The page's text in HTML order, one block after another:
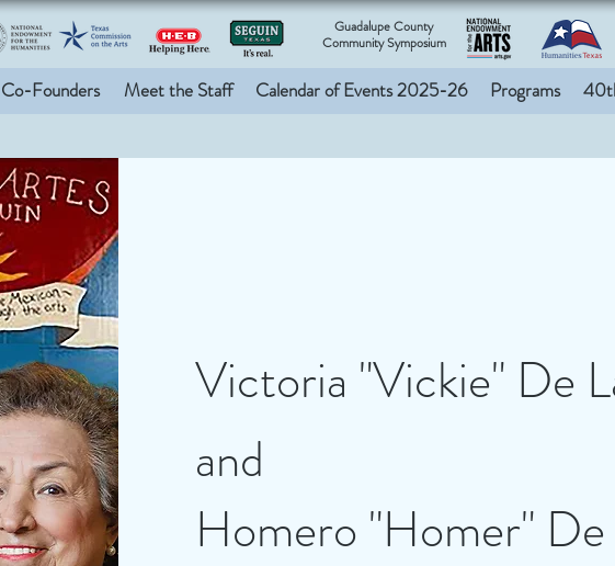
Guadalupe County
Community Symposium
Co-Founders Meet the Staff Calendar of Events 2025-26 Programs
Victoria "Vickie" De
and
Homero "Homer" De